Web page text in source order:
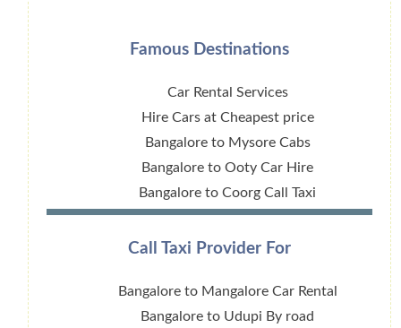
Famous Destinations
Car Rental Services
Hire Cars at Cheapest price
Bangalore to Mysore Cabs
Bangalore to Ooty Car Hire
Bangalore to Coorg Call Taxi
Call Taxi Provider For
Bangalore to Mangalore Car Rental
Bangalore to Udupi By road